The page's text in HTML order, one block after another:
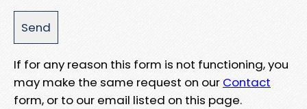
If for any reason this form is not functioning, you
may make the same request on our Contact
form, or to our email listed on this page.